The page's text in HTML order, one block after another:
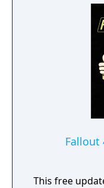
Fallout
This free